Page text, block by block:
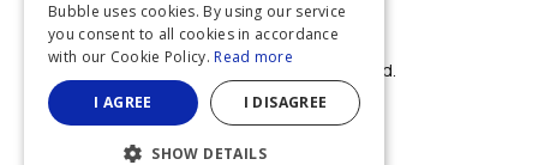
Terms
Privacy
©  2026, Bubble Group, Inc. All rights reserved.
Built on Bubble
Bubble uses cookies. By using our service
you consent to all cookies in accordance
with our Cookie Policy. Read more
I AGREE I DISAGREE
SHOW DETAILS